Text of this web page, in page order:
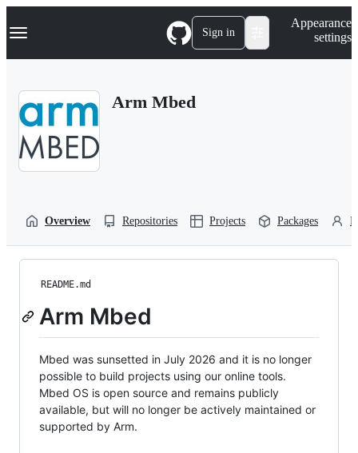
k
p
Navigation Menu Sign in
Appearance
settings
Arm Mbed
Overview Repositories Projects Packages
README.md
Arm Mbed
Mbed was sunsetted in July 2026 and it is no longer
possible to build projects using our online tools.
Mbed OS is open source and remains publicly
available, but will no longer be actively maintained or
supported by Arm.